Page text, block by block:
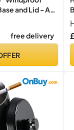
and Lid - AT-
free delivery